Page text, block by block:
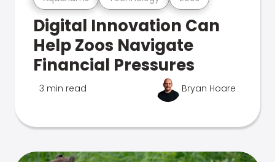
Digital Innovation Can
Help Zoos Navigate
Financial Pressures
3 min read Bryan Hoare